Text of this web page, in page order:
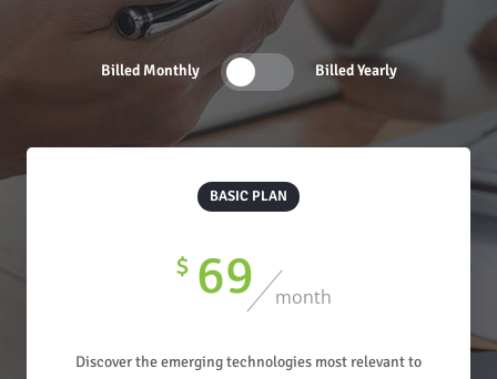
Billed Monthly Billed Yearly
BASIC PLAN
$ 69 month
Discover the emerging technologies most relevant to